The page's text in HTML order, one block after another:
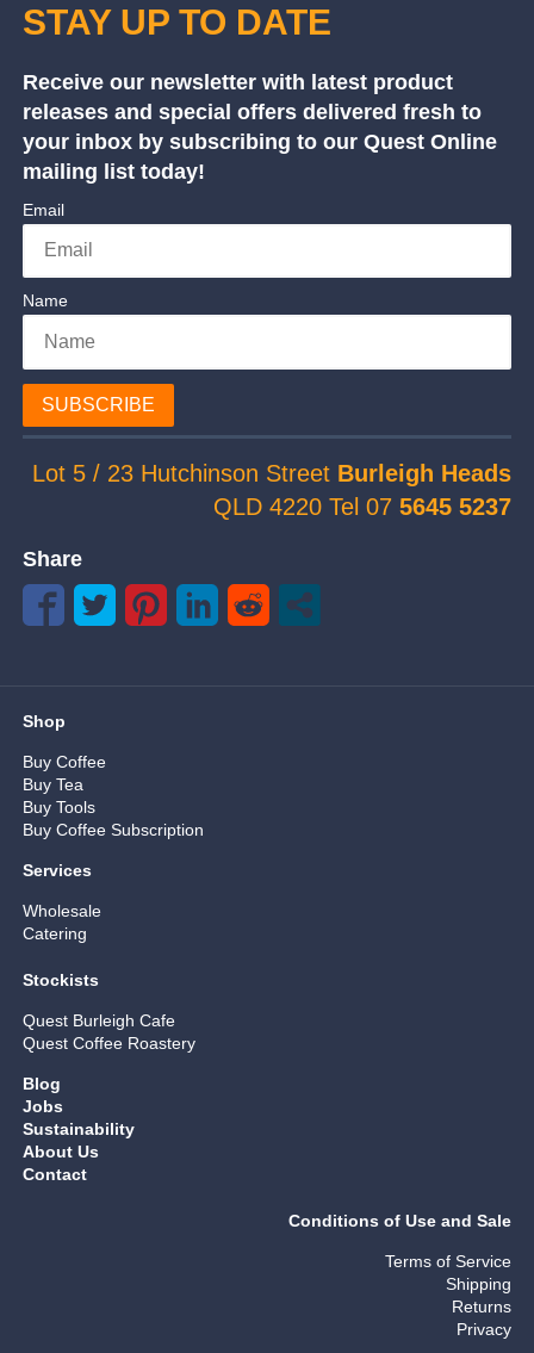
STAY UP TO DATE
Receive our newsletter with latest product
releases and special offers delivered fresh to
your inbox by subscribing to our Quest Online
mailing list today!
Email
Name
SUBSCRIBE
Lot 5 / 23 Hutchinson Street Burleigh Heads
QLD 4220 Tel 075645 5237
Share
Shop
Buy Coffee
Buy Tea
Buy Tools
Buy Coffee Subscription
Services
Wholesale
Catering
Stockists
Quest Burleigh Cafe
Quest Coffee Roastery
Blog
Jobs
Sustainability
About Us
Contact
Conditions of Use and Sale
Terms of Service
Shipping
Returns
Privacy